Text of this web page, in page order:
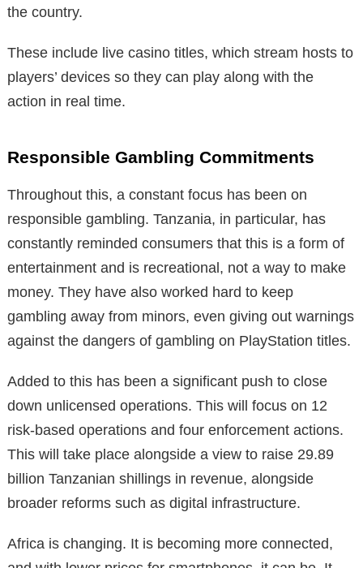
the country.
These include live casino titles, which stream hosts to
players’ devices so they can play along with the
action in real time.
Responsible Gambling Commitments
Throughout this, a constant focus has been on
responsible gambling. Tanzania, in particular, has
constantly reminded consumers that this is a form of
entertainment and is recreational, not a way to make
money. They have also worked hard to keep
gambling away from minors, even giving out warnings
against the dangers of gambling on PlayStation titles.
Added to this has been a significant push to close
down unlicensed operations. This will focus on 12
risk-based operations and four enforcement actions.
This will take place alongside a view to raise 29.89
billion Tanzanian shillings in revenue, alongside
broader reforms such as digital infrastructure.
Africa is changing. It is becoming more connected,